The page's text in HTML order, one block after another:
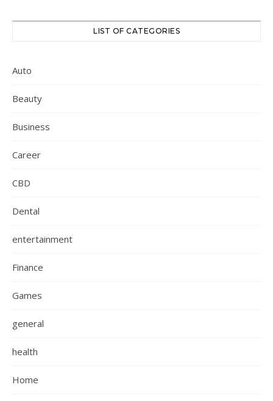
LIST OF CATEGORIES
Auto
Beauty
Business
Career
CBD
Dental
entertainment
Finance
Games
general
health
Home